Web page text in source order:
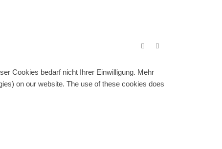
Cookies bedarf nicht Ihrer Einwilligung. Mehr
on our website. The use of these cookies does